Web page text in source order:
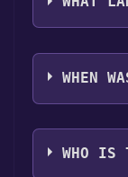
Avante!
WHEN
The game
WHO IS